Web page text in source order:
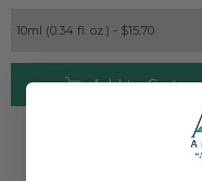
Add to Cart